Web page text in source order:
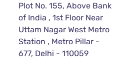
Plot No. 155, Above Bank
of India , 1st Floor Near
Uttam Nagar West Metro
Station , Metro Pillar -
677, Delhi - 110059